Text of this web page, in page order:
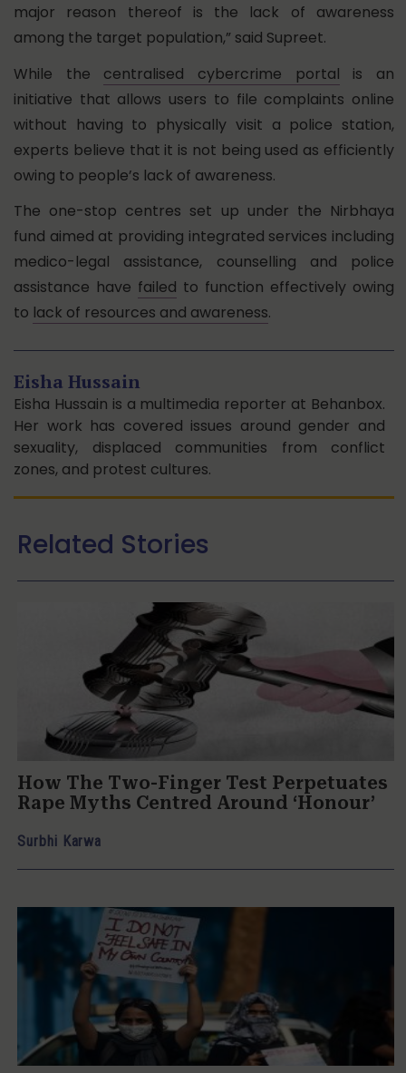
major reason thereof is the lack of awareness
among the target population,” said Supreet.
While the centralised cybercrime portal is an
initiative that allows users to file complaints online
without having to physically visit a police station,
experts believe that it is not being used as efficiently
owing to people’s lack of awareness.
The one-stop centres set up under the Nirbhaya
fund aimed at providing integrated services including
medico-legal assistance, counselling and police
assistance have failed to function effectively owing
to lack of resources and awareness.
Eisha Hussain
Eisha Hussain is a multimedia reporter at Behanbox.
Her work has covered issues around gender and
sexuality, displaced communities from conflict
zones, and protest cultures.
Related Stories
How The Two-Finger Test Perpetuates
Rape Myths Centred Around ‘Honour’
Surbhi Karwa